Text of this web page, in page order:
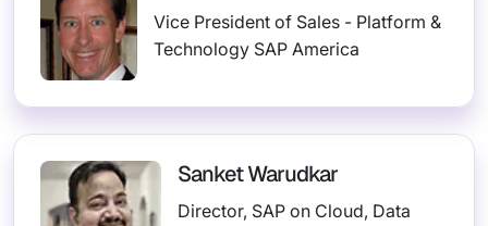
Vice President of Sales - Platform &
Technology SAP America
Sanket Warudkar
Director, SAP on Cloud, Data